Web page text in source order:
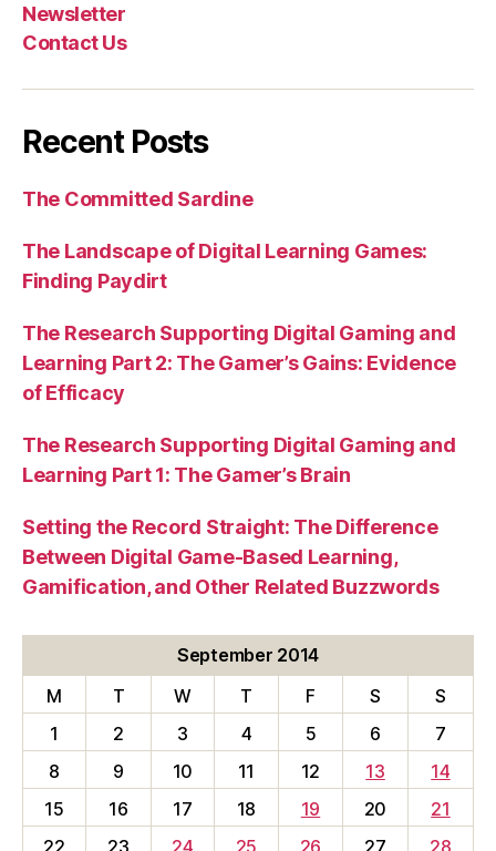
Newsletter
Contact Us
Recent Posts
The Committed Sardine
The Landscape of Digital Learning Games:
Finding Paydirt
The Research Supporting Digital Gaming and
Learning Part 2: The Gamer’s Gains: Evidence
of Efficacy
The Research Supporting Digital Gaming and
Learning Part 1: The Gamer’s Brain
Setting the Record Straight: The Difference
Between Digital Game-Based Learning,
Gamification, and Other Related Buzzwords
September 2014
M
T W T F S
S
1
2 3 4 5 6
7
8
9 10 11 12 13
14
15
16 17 18 19 20
21
22
23 24 25 26 27 28